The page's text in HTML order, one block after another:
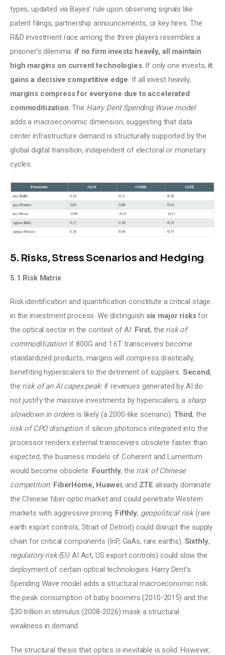
types, updated via Bayes’ rule upon observing signals like
patent filings, partnership announcements, or key hires. The
R&D investment race among the three players resembles a
prisoner’s dilemma: if no firm invests heavily, all maintain
high margins on current technologies. If only one invests, it
gains a decisive competitive edge. If all invest heavily,
margins compress for everyone due to accelerated
commoditization. The Harry Dent Spending Wave model
adds a macroeconomic dimension, suggesting that data
center infrastructure demand is structurally supported by the
global digital transition, independent of electoral or monetary
cycles.
5. Risks, Stress Scenarios and Hedging
5.1 Risk Matrix
Risk identification and quantification constitute a critical stage
in the investment process. We distinguish six major risks for
the optical sector in the context of AI. First, the risk of
commoditization: if 800G and 1.6T transceivers become
standardized products, margins will compress drastically,
benefiting hyperscalers to the detriment of suppliers. Second,
the risk of an AI capex peak: if revenues generated by AI do
not justify the massive investments by hyperscalers, a sharp
slowdown in orders is likely (a 2000-like scenario). Third, the
risk of CPO disruption: if silicon photonics integrated into the
processor renders external transceivers obsolete faster than
expected, the business models of Coherent and Lumentum
would become obsolete. Fourthly, the risk of Chinese
competition: FiberHome, Huawei, and ZTE already dominate
the Chinese fiber optic market and could penetrate Western
markets with aggressive pricing. Fifthly, geopolitical risk (rare
earth export controls, Strait of Detroit) could disrupt the supply
chain for critical components (InP, GaAs, rare earths). Sixthly,
regulatory risk (EU AI Act, US export controls) could slow the
deployment of certain optical technologies. Harry Dent’s
Spending Wave model adds a structural macroeconomic risk:
the peak consumption of baby boomers (2010-2015) and the
$30 trillion in stimulus (2008-2026) mask a structural
weakness in demand.
The structural thesis that optics is inevitable is solid. However,